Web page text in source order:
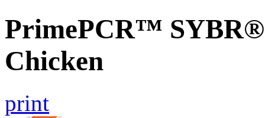
PrimePCR™
Chicken
print